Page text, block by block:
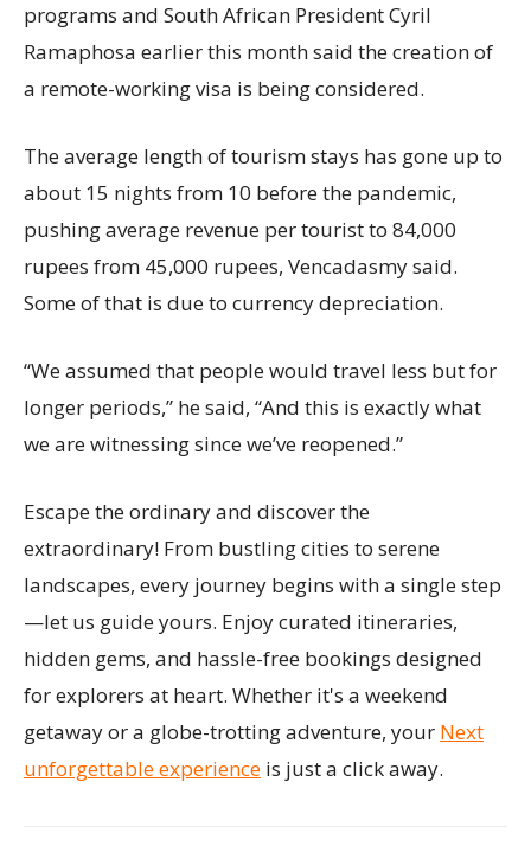
programs and South African President Cyril
Ramaphosa earlier this month said the creation of
a remote-working visa is being considered.
The average length of tourism stays has gone up to
about 15 nights from 10 before the pandemic,
pushing average revenue per tourist to 84,000
rupees from 45,000 rupees, Vencadasmy said.
Some of that is due to currency depreciation.
“We assumed that people would travel less but for
longer periods,” he said, “And this is exactly what
we are witnessing since we’ve reopened.”
Escape the ordinary and discover the
extraordinary! From bustling cities to serene
landscapes, every journey begins with a single step
—let us guide yours. Enjoy curated itineraries,
hidden gems, and hassle-free bookings designed
for explorers at heart. Whether it's a weekend
getaway or a globe-trotting adventure, your Next
unforgettable experience is just a click away.